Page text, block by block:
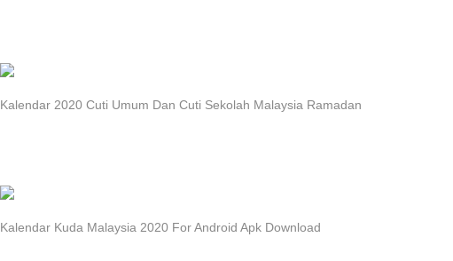
Kalendar 2020 Cuti Umum Dan Cuti Sekolah Malaysia Ramadan
Kalendar Kuda Malaysia 2020 For Android Apk Download